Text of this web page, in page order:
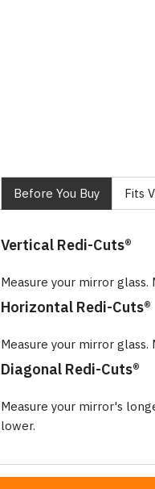
Before You Buy Fits
Vertical Redi-Cuts®
Measure your mirror
Horizontal Redi-Cuts®
Measure your mirror
Diagonal Redi-Cuts®
Measure your mirror's
lower.